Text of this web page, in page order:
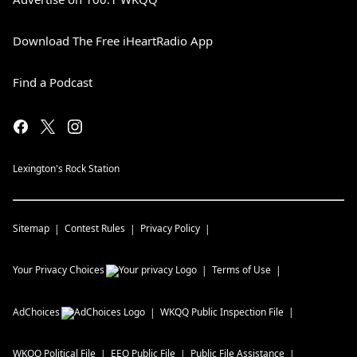
Download The Free iHeartRadio App
Find a Podcast
Lexington's Rock Station
Sitemap Contest Rules Privacy Policy
Your Privacy Choices Terms of Use
AdChoices WKQQ Public Inspection File
WKQQ Political File EEO Public File Public File Assistance